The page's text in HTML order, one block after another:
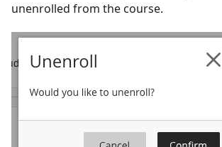
unenrolled from the course.